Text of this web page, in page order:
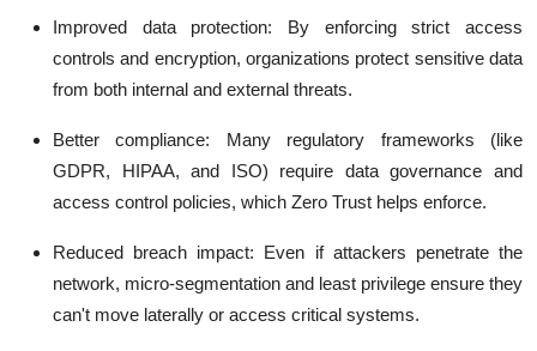
Improved data protection: By enforcing strict access
controls and encryption, organizations protect sensitive data
from both internal and external threats.
Better compliance: Many regulatory frameworks (like
GDPR, HIPAA, and ISO) require data governance and
access control policies, which Zero Trust helps enforce.
Reduced breach impact: Even if attackers penetrate the
network, micro-segmentation and least privilege ensure they
can't move laterally or access critical systems.